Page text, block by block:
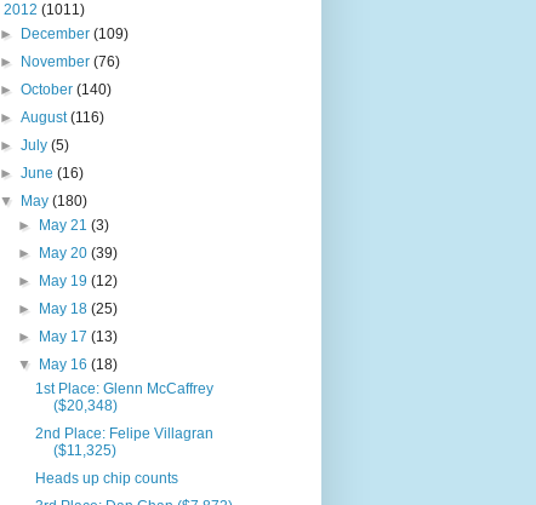
2012 (1011)
►
December(109)
►
November(76)
►October(140)
►August(116)
►July(5)
►June(16)
▼
May(180)
►
May 21 (3)
►
May 20 (39)
►
May 19 (12)
►
May 18 (25)
►
May 17 (13)
▼
May 16 (18)
1st Place: Glenn McCaffrey
($20,348)
2nd Place: Felipe Villagran
($11,325)
Heads up chip counts